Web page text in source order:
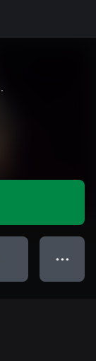
•
● ● ●